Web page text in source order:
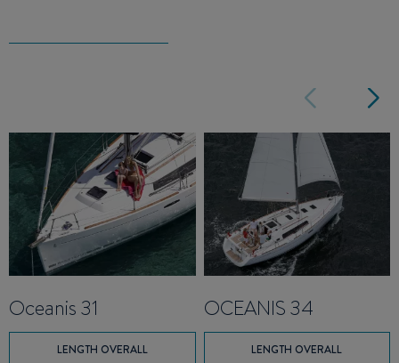
Oceanis 31
LENGTH OVERALL
OCEANIS 34
LENGTH OVERALL